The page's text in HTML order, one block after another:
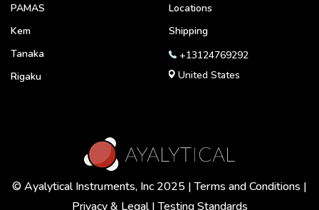
PAMAS
Kem
Tanaka
Rigaku
Locations
Shipping
+13124769292
United States
© Ayalytical Instruments, Inc 2025 |Terms and Conditions |
Privacy & Legal|Testing Standards